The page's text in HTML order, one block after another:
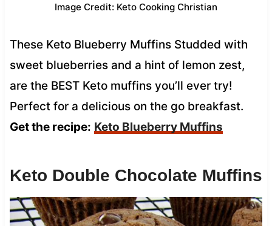
Image Credit: Keto Cooking Christian
These Keto Blueberry Muffins Studded with
sweet blueberries and a hint of lemon zest,
are the BEST Keto muffins you’ll ever try!
Perfect for a delicious on the go breakfast.
Get the recipe: Keto Blueberry Muffins
Keto Double Chocolate Muffins